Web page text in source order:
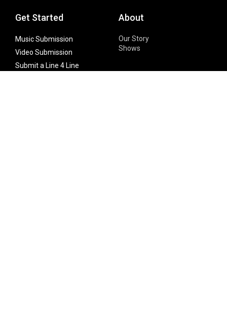
Get Started
Music Submission
Video Submission
Submit a Line 4 Line
About
Our Story
Shows